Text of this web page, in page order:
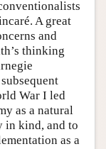
A great
and
thinking
War I led
as a natural
in kind, and to
as a